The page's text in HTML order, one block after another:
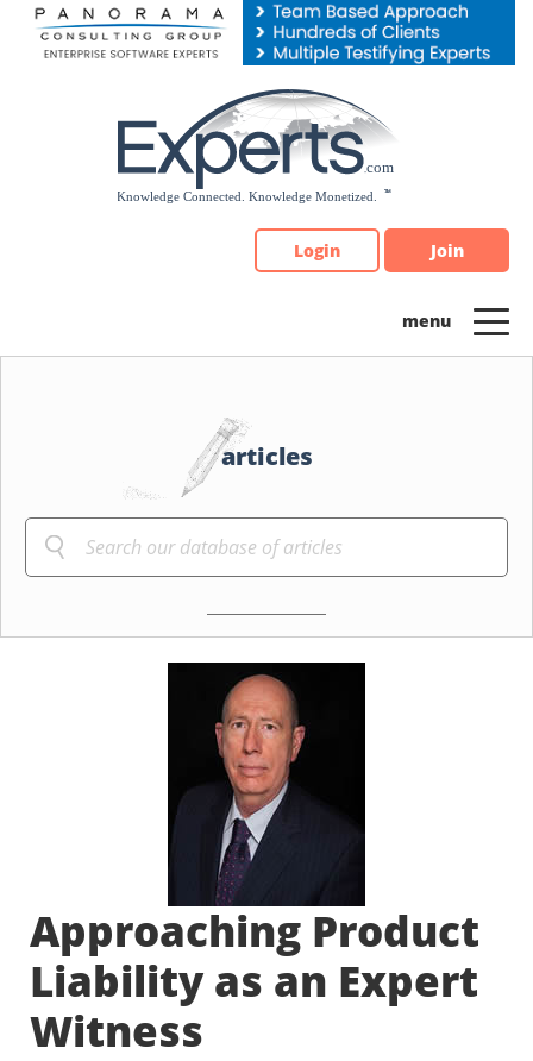
Please
note:
Login Join
articles
Approaching Product
Liability as an Expert
Witness